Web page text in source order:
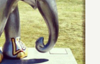
16th